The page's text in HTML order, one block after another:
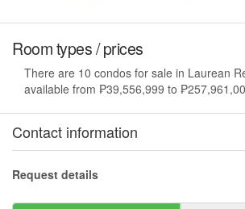
Room types / prices
There are 10 condos for sale in Laurean
available from ₱39,556,999 to
Contact information
Request details